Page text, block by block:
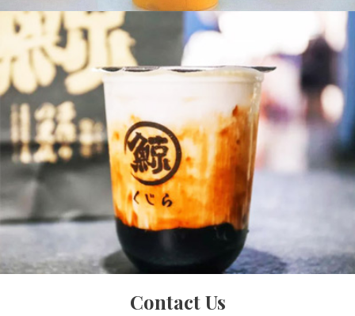
Milk Foam Mango Tea
Contact Us